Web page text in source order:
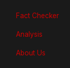
Fact Checker
Analysis
About Us